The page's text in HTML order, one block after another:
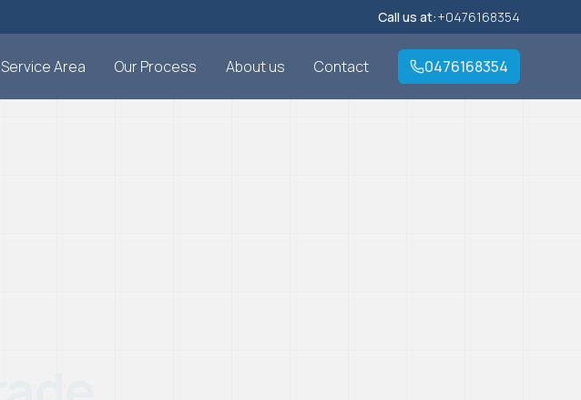
Call us at:+0476168354
Service Area Our Process About us Contact 0476168354